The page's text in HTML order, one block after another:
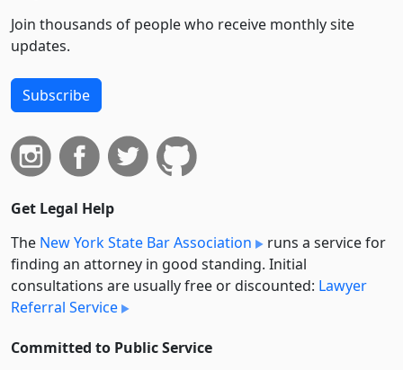
Join thousands of people who receive monthly site
updates.
Subscribe
Get Legal Help
The New York State Bar Association
runs a service for
finding an attorney in good standing. Initial
consultations are usually free or discounted: Lawyer
Referral Service
Committed to Public Service